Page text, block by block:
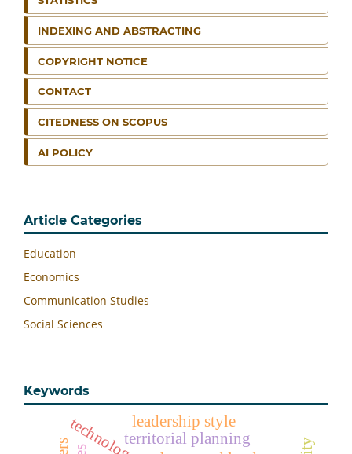
INDEXING AND ABSTRACTING
COPYRIGHT NOTICE
CONTACT
CITEDNESS ON SCOPUS
AI POLICY
Article Categories
Education
Economics
Communication Studies
Social Sciences
Keywords
territorial planning
leadership style